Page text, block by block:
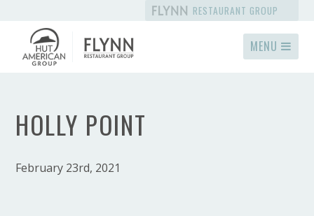
RESTAURANT GROUP
MENU
HOLLY POINT
February 23rd, 2021